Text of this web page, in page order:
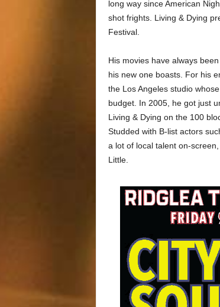
long way since American
shot frights. Living & Dying
Festival.
His movies have always
his new one boasts. For his
the Los Angeles studio
budget. In 2005, he got just
Living & Dying on the 100
Studded with B-list actors
a lot of local talent on-
Little.